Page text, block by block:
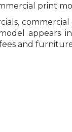
print
appears
and